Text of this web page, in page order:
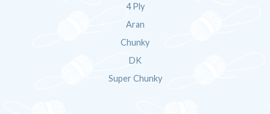
4 Ply
Aran
Chunky
DK
Super Chunky